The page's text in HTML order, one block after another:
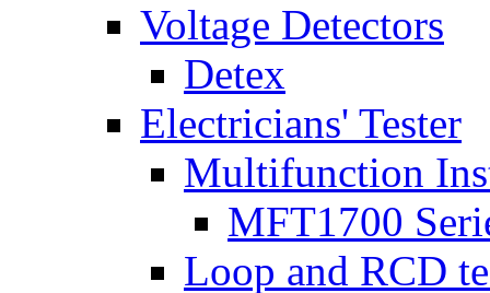
Voltage Detectors
Detex
Electricians' Tester
Multifunction
MFT1700
Loop and RCD